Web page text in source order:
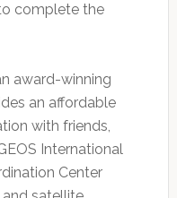
complete the
award-winning
an affordable
with friends,
International
Center